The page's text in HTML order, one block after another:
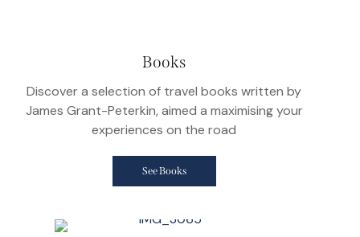
Books
Discover a selection of travel books written by
James Grant-Peterkin, aimed a maximising your
experiences on the road
See Books